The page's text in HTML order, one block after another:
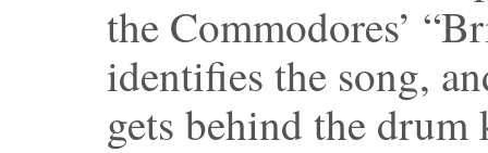
the Commodores’
identifies the song,
gets behind the